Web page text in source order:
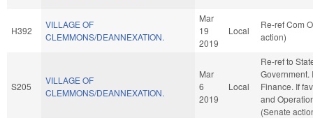
H392
VILLAGE OF
CLEMMONS/DEANNEXATION.
Mar
19
2019
Local
Re-ref Com
action)
S205
VILLAGE OF
CLEMMONS/DEANNEXATION.
Mar
6
2019
Local
Re-ref to
Government.
Finance. If
and
(Senate